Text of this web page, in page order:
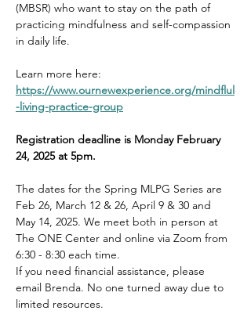
(MBSR) who want to stay on the path of
practicing mindfulness and self-compassion
in daily life.
Learn more here:
https://www.ournewexperience.org/mindflul
-living-practice-group
Registration deadline is Monday February
24, 2025 at 5pm.
The dates for the Spring MLPG Series are
Feb 26, March 12 & 26, April 9 & 30 and
May 14, 2025. We meet both in person at
The ONE Center and online via Zoom from
6:30 - 8:30 each time.
If you need financial assistance, please
email Brenda. No one turned away due to
limited resources.